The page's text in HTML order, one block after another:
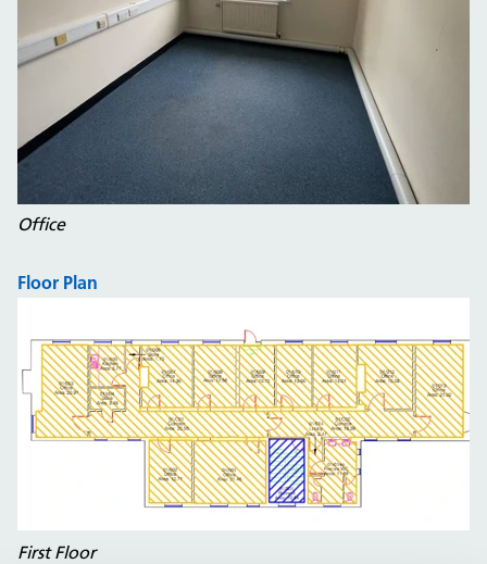
Office
Floor Plan
First Floor